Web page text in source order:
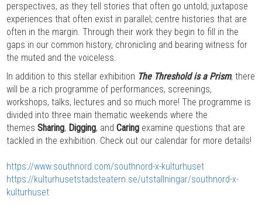
perspectives, as they tell stories that often go untold; juxtapose
experiences that often exist in parallel; centre histories that are
often in the margin. Through their work they begin to fill in the
gaps in our common history, chronicling and bearing witness for
the muted and the voiceless.
In addition to this stellar exhibition The Threshold is a Prism, there
will be a rich programme of performances, screenings,
workshops, talks, lectures and so much more! The programme is
divided into three main thematic weekends where the
themes Sharing, Digging, and Caring examine questions that are
tackled in the exhibition. Check out our calendar for more details!
https://www.southnord.com/southnord-x-kulturhuset
https://kulturhusetstadsteatern.se/utstallningar/southnord-x-
kulturhuset